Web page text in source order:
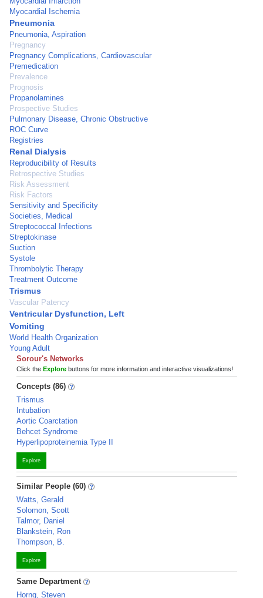
Myocardial Ischemia
Pneumonia
Pneumonia, Aspiration
Pregnancy
Pregnancy Complications, Cardiovascular
Premedication
Prevalence
Prognosis
Propanolamines
Prospective Studies
Pulmonary Disease, Chronic Obstructive
ROC Curve
Registries
Renal Dialysis
Reproducibility of Results
Retrospective Studies
Risk Assessment
Risk Factors
Sensitivity and Specificity
Societies, Medical
Streptococcal Infections
Streptokinase
Suction
Systole
Thrombolytic Therapy
Treatment Outcome
Trismus
Vascular Patency
Ventricular Dysfunction, Left
Vomiting
World Health Organization
Young Adult
Sorour's Networks
Click the Explore buttons for more information and interactive visualizations!
Concepts (86)
Trismus
Intubation
Aortic Coarctation
Behcet Syndrome
Hyperlipoproteinemia Type II
Explore
Similar People (60)
Watts, Gerald
Solomon, Scott
Talmor, Daniel
Blankstein, Ron
Thompson, B.
Explore
Same Department
Horng, Steven